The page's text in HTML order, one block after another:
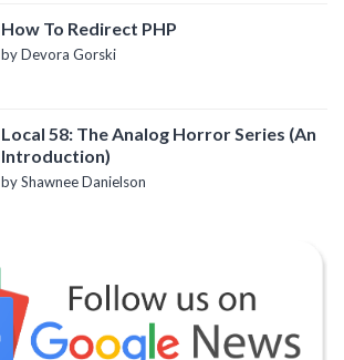
How To Redirect PHP
by Devora Gorski
Local 58: The Analog Horror Series (An
Introduction)
by Shawnee Danielson